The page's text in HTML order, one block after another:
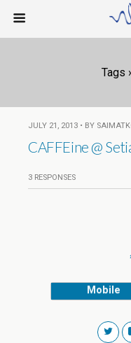
Tags
JULY 21, 2013 • BY
CAFFEine @
3 RESPONSES
Mobile